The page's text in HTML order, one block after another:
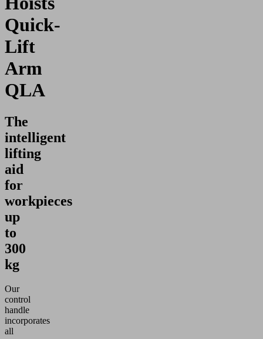
Quick-
Lift
Arm
QLA
The
intelligent
lifting
aid
for
workpieces
up
to
300
kg
Our
control
handle
incorporates
all